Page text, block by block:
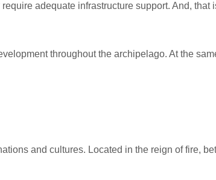
adequate infrastructure support. And,
throughout the archipelago. At the
and cultures. Located in the reign of fire,